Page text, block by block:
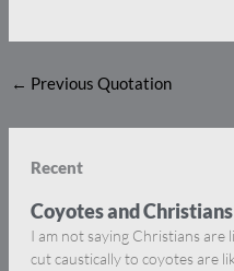
← Previous Quotation
Recent
Coyotes and Christians
I am not saying Christians are
cut caustically to coyotes are